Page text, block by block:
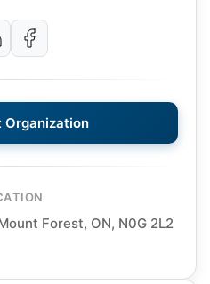
Organization
Forest, ON, N0G 2L2